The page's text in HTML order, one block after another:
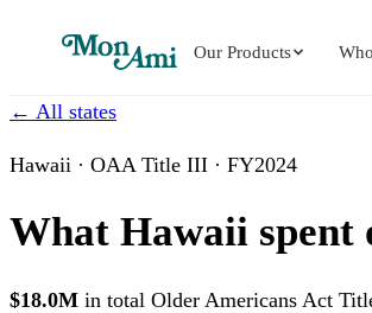
Our Products
← All states
Hawaii · OAA Title III · FY2024
What Hawaii spent
$18.0M in total Older Americans Act